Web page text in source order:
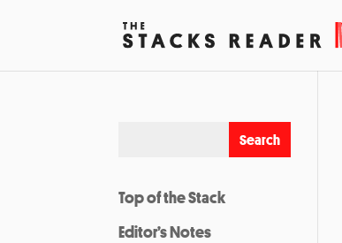
Top of the Stack
Editor’s Notes